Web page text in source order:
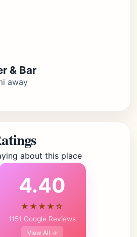
& Bar
away
about this place
4.40
★★★★☆
1151 Google Reviews
View All →